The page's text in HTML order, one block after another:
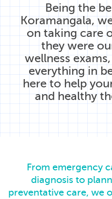
Being the
Koramangala,
on taking care
they were
wellness
everything in
here to help
and healthy
From emergency
diagnosis to
preventative care, we